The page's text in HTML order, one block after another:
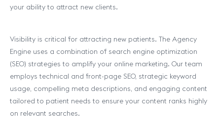
your ability to attract new clients.
Visibility is critical for attracting new patients. The Agency
Engine uses a combination of search engine optimization
(SEO) strategies to amplify your online marketing. Our team
employs technical and front-page SEO, strategic keyword
usage, compelling meta descriptions, and engaging content
tailored to patient needs to ensure your content ranks highly
on relevant searches.